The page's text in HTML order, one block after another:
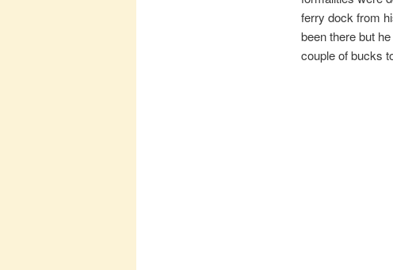
ferry dock from
been there but
couple of bucks